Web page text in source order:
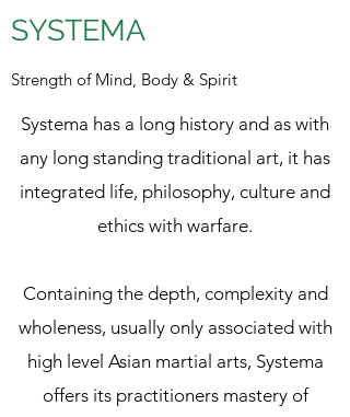
SYSTEMA
Strength of Mind, Body & Spirit
Systema has a long history and as with
any long standing traditional art, it has
integrated life, philosophy, culture and
ethics with warfare.
Containing the depth, complexity and
wholeness, usually only associated with
high level Asian martial arts, Systema
offers its practitioners mastery of